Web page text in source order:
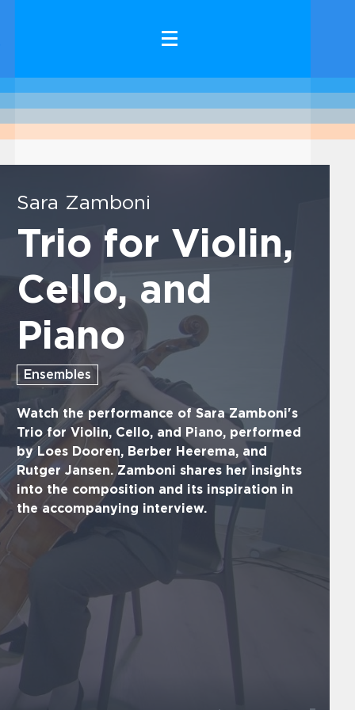
Sara Zamboni
Trio for Violin,
Cello, and
Piano
Ensembles
Watch the performance of Sara Zamboni's
Trio for Violin, Cello, and Piano, performed
by Loes Dooren, Berber Heerema, and
Rutger Jansen. Zamboni shares her insights
into the composition and its inspiration in
the accompanying interview.